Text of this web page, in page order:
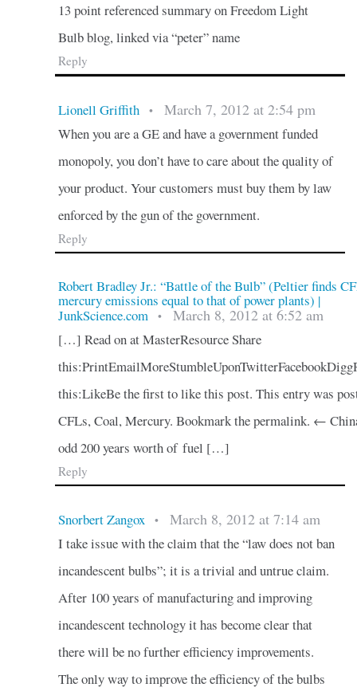
13 point referenced summary on Freedom Light
Bulb blog, linked via “peter” name
Reply
Lionell Griffith • March 7, 2012 at 2:54 pm
When you are a GE and have a government funded
monopoly, you don’t have to care about the quality of
your product. Your customers must buy them by law
enforced by the gun of the government.
Reply
Robert Bradley Jr.: “Battle of the Bulb” (Peltier finds
mercury emissions equal to that of power plants) |
JunkScience.com
• March 8, 2012 at 6:52 am
[…] Read on at MasterResource Share
this:LikeBe the first to like this post. This entry was
CFLs, Coal, Mercury. Bookmark the permalink. ←
odd 200 years worth of fuel […]
Reply
Snorbert Zangox • March 8, 2012 at 7:14 am
I take issue with the claim that the “law does not ban
incandescent bulbs”; it is a trivial and untrue claim.
After 100 years of manufacturing and improving
incandescent technology it has become clear that
there will be no further efficiency improvements.
The only way to improve the efficiency of the bulbs